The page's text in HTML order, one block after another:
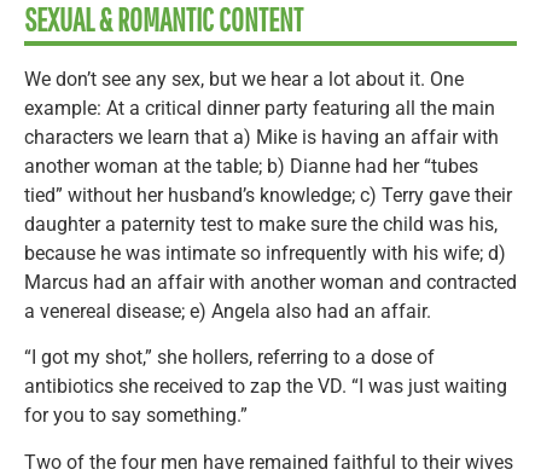
SEXUAL & ROMANTIC CONTENT
We don’t see any sex, but we hear a lot about it. One
example: At a critical dinner party featuring all the main
characters we learn that a) Mike is having an affair with
another woman at the table; b) Dianne had her “tubes
tied” without her husband’s knowledge; c) Terry gave their
daughter a paternity test to make sure the child was his,
because he was intimate so infrequently with his wife; d)
Marcus had an affair with another woman and contracted
a venereal disease; e) Angela also had an affair.
“I got my shot,” she hollers, referring to a dose of
antibiotics she received to zap the VD. “I was just waiting
for you to say something.”
Two of the four men have remained faithful to their wives